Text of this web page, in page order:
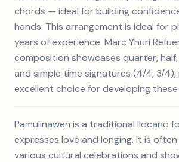
chords — ideal for building
hands. This arrangement is ideal for
years of experience. Marc Yhuri
composition showcases quarter,
and simple time signatures (4/4, 3/4),
excellent choice for developing these
Pamulinawen is a traditional Ilocano
expresses love and longing. It is
various cultural celebrations and